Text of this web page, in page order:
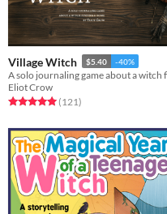
Village Witch $5.40 -40%
Eliot Crow
Rated 5.0 out of 5 stars
(121total ratings
)